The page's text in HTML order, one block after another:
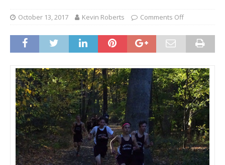
October 13, 2017 Kevin Roberts Comments Off